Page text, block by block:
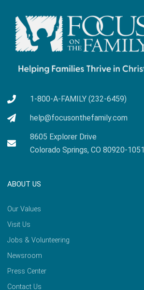
1-800-A-FAMILY (232-6459)
help@focusonthefamily.com
8605 Explorer Drive
Colorado Springs, CO 80920-1051
ABOUT US
Our Values
Visit Us
Jobs & Volunteering
Newsroom
Press Center
Contact Us